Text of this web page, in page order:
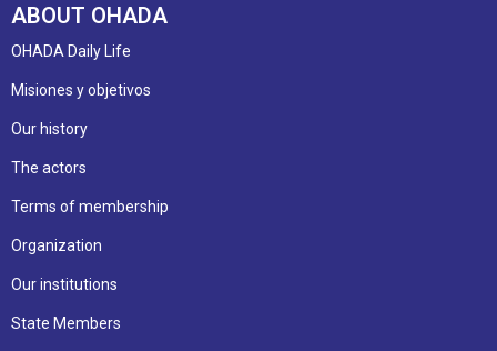
ABOUT OHADA
OHADA Daily Life
Misiones y objetivos
Our history
The actors
Terms of membership
Organization
Our institutions
State Members